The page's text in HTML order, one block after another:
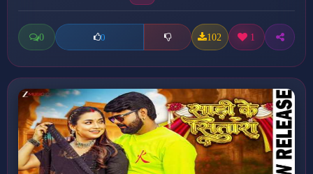
0 0 102 1